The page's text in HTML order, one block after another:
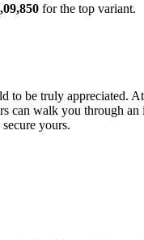
for the top variant.
to be truly appreciated.
can walk you through
yours.